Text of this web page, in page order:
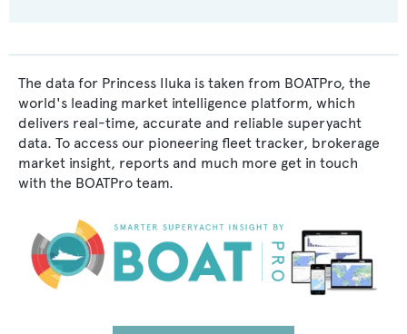
The data for Princess Iluka is taken from BOATPro, the
world's leading market intelligence platform, which
delivers real-time, accurate and reliable superyacht
data. To access our pioneering fleet tracker, brokerage
market insight, reports and much more get in touch
with the BOATPro team.